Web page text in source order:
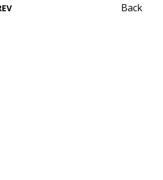
Back